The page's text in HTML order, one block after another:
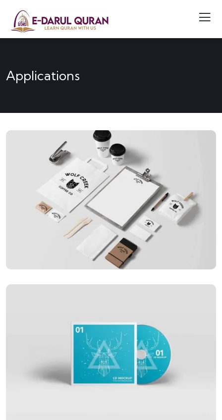
Applications
APPLICATIONS
Special bikes
APPLICATIONS
Business card red